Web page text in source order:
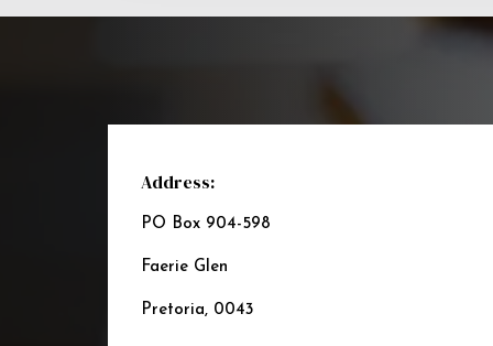
Address:
PO Box 904-598
Faerie Glen
Pretoria, 0043